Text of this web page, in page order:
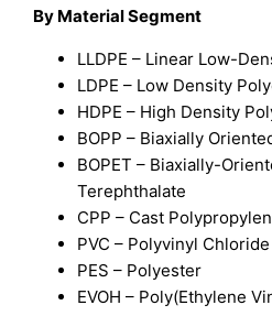
By Material Segment
LLDPE – Linear Low-
LDPE – Low Density
HDPE – High Density
BOPP – Biaxially
BOPET – Biaxially-
Terephthalate
CPP – Cast
PVC – Polyvinyl Chloride
PES – Polyester
EVOH – Poly(Ethylene